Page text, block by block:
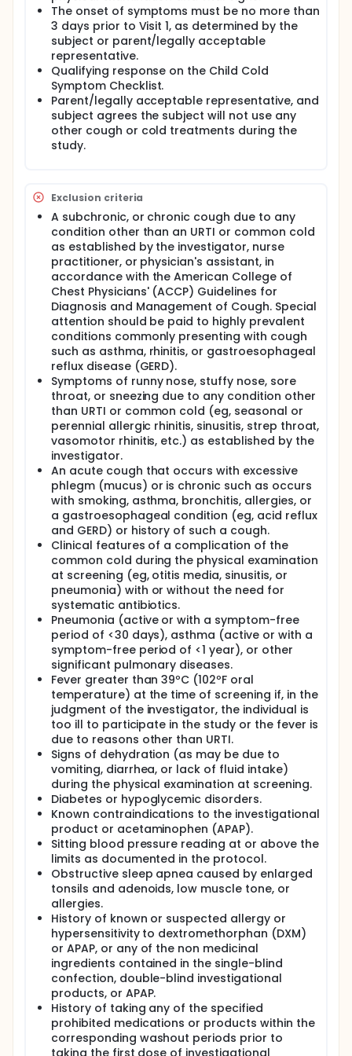
approximately 150 subjects to evaluate the efficacy
of dextromethorphan hydrobromide DXM) on acute
cough in a pediatric population. Subjects will be
otherwise healthy males and females aged 6-11
inclusive who are experiencing acute cough as a
symptom of common cold or upper respiratory
tract infection. Subjects must have had onset of
symptoms within 3 days of screening and qualify
based on physical exam and symptom
questionnaire. Eligible subjects will be given a single-
blind placebo, and fitted with a cough counting
device for a 2 hour run-in period. Qualifying subjects
the cough recording device for the first 24 hours of
treatment. Subjects will receive approximately 9
doses of investigational product over the course of
the 4 day study and will complete patient reported
outcome questions before the morning and
afternoon doses. Subjects will return to the study
site on Day 2 to remove the cough recorder and Day
4 (+2 days) to complete the final visit. A review of
any reported adverse events will also be
completed. Validated Patient Reported Outcomes
(PRO) used in the study include morning cough
assessment, afternoon cough assessment, Child
Global Question, and Child Cold Symptom Checklist
The onset of symptoms must be no more than
3 days prior to Visit 1, as determined by the
subject or parent/legally acceptable
representative.
Qualifying response on the Child Cold
Symptom Checklist.
Parent/legally acceptable representative, and
subject agrees the subject will not use any
other cough or cold treatments during the
study.
Exclusion criteria
A subchronic, or chronic cough due to any
condition other than an URTI or common cold
as established by the investigator, nurse
practitioner, or physician's assistant, in
accordance with the American College of
Chest Physicians' (ACCP) Guidelines for
Diagnosis and Management of Cough. Special
attention should be paid to highly prevalent
conditions commonly presenting with cough
such as asthma, rhinitis, or gastroesophageal
reflux disease (GERD).
Symptoms of runny nose, stuffy nose, sore
throat, or sneezing due to any condition other
than URTI or common cold (eg, seasonal or
perennial allergic rhinitis, sinusitis, strep throat,
vasomotor rhinitis, etc.) as established by the
investigator.
An acute cough that occurs with excessive
phlegm (mucus) or is chronic such as occurs
with smoking, asthma, bronchitis, allergies, or
a gastroesophageal condition (eg, acid reflux
and GERD) or history of such a cough.
Clinical features of a complication of the
common cold during the physical examination
at screening (eg, otitis media, sinusitis, or
pneumonia) with or without the need for
systematic antibiotics.
Pneumonia (active or with a symptom-free
period of <30 days), asthma (active or with a
symptom-free period of <1 year), or other
significant pulmonary diseases.
Fever greater than 39ºC (102ºF oral
temperature) at the time of screening if, in the
judgment of the investigator, the individual is
too ill to participate in the study or the fever is
due to reasons other than URTI.
Signs of dehydration (as may be due to
vomiting, diarrhea, or lack of fluid intake)
during the physical examination at screening.
Diabetes or hypoglycemic disorders.
Known contraindications to the investigational
product or acetaminophen (APAP).
Sitting blood pressure reading at or above the
limits as documented in the protocol.
Obstructive sleep apnea caused by enlarged
tonsils and adenoids, low muscle tone, or
allergies.
History of known or suspected allergy or
hypersensitivity to dextromethorphan (DXM)
or APAP, or any of the non medicinal
ingredients contained in the single-blind
confection, double-blind investigational
products, or APAP.
History of taking any of the specified
prohibited medications or products within the
corresponding washout periods prior to
taking the first dose of investigational